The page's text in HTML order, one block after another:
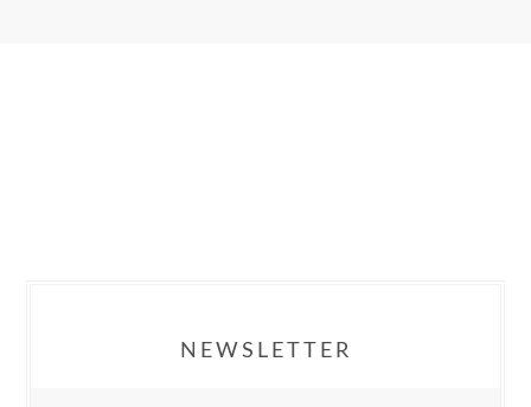
NEWSLETTER